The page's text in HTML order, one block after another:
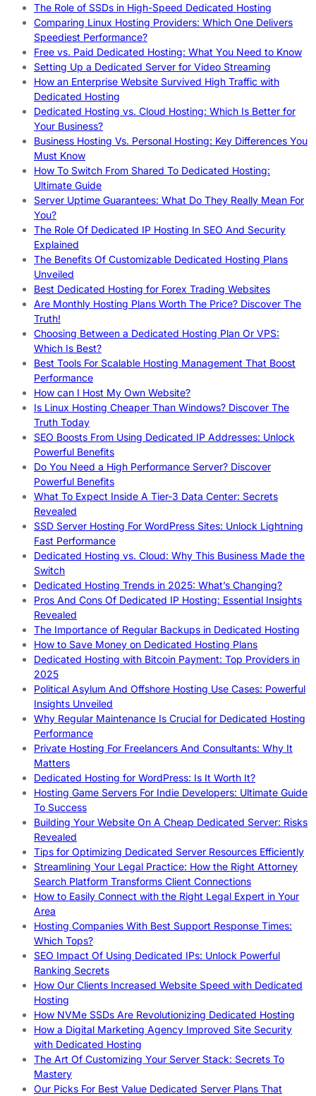
The Role of SSDs in High-Speed Dedicated Hosting
Comparing Linux Hosting Providers: Which One Delivers
Speediest Performance?
Free vs. Paid Dedicated Hosting: What You Need to Know
Setting Up a Dedicated Server for Video Streaming
How an Enterprise Website Survived High Traffic with
Dedicated Hosting
Dedicated Hosting vs. Cloud Hosting: Which Is Better for
Your Business?
Business Hosting Vs. Personal Hosting: Key Differences You
Must Know
How To Switch From Shared To Dedicated Hosting:
Ultimate Guide
Server Uptime Guarantees: What Do They Really Mean For
You?
The Role Of Dedicated IP Hosting In SEO And Security
Explained
The Benefits Of Customizable Dedicated Hosting Plans
Unveiled
Best Dedicated Hosting for Forex Trading Websites
Are Monthly Hosting Plans Worth The Price? Discover The
Truth!
Choosing Between a Dedicated Hosting Plan Or VPS:
Which Is Best?
Best Tools For Scalable Hosting Management That Boost
Performance
How can I Host My Own Website?
Is Linux Hosting Cheaper Than Windows? Discover The
Truth Today
SEO Boosts From Using Dedicated IP Addresses: Unlock
Powerful Benefits
Do You Need a High Performance Server? Discover
Powerful Benefits
What To Expect Inside A Tier-3 Data Center: Secrets
Revealed
SSD Server Hosting For WordPress Sites: Unlock Lightning
Fast Performance
Dedicated Hosting vs. Cloud: Why This Business Made the
Switch
Dedicated Hosting Trends in 2025: What’s Changing?
Pros And Cons Of Dedicated IP Hosting: Essential Insights
Revealed
The Importance of Regular Backups in Dedicated Hosting
How to Save Money on Dedicated Hosting Plans
Dedicated Hosting with Bitcoin Payment: Top Providers in
2025
Political Asylum And Offshore Hosting Use Cases: Powerful
Insights Unveiled
Why Regular Maintenance Is Crucial for Dedicated Hosting
Performance
Private Hosting For Freelancers And Consultants: Why It
Matters
Dedicated Hosting for WordPress: Is It Worth It?
Hosting Game Servers For Indie Developers: Ultimate Guide
To Success
Building Your Website On A Cheap Dedicated Server: Risks
Revealed
Tips for Optimizing Dedicated Server Resources Efficiently
Streamlining Your Legal Practice: How the Right Attorney
Search Platform Transforms Client Connections
How to Easily Connect with the Right Legal Expert in Your
Area
Hosting Companies With Best Support Response Times:
Which Tops?
SEO Impact Of Using Dedicated IPs: Unlock Powerful
Ranking Secrets
How Our Clients Increased Website Speed with Dedicated
Hosting
How NVMe SSDs Are Revolutionizing Dedicated Hosting
How a Digital Marketing Agency Improved Site Security
with Dedicated Hosting
The Art Of Customizing Your Server Stack: Secrets To
Mastery
Our Picks For Best Value Dedicated Server Plans That